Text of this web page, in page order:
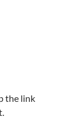
the link